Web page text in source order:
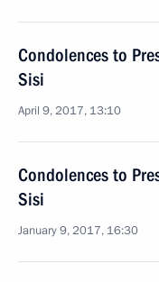
Condolences to
Sisi
April 9, 2017, 13:10
Condolences to
Sisi
January 9, 2017, 16:30